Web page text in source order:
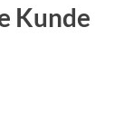
Kunde